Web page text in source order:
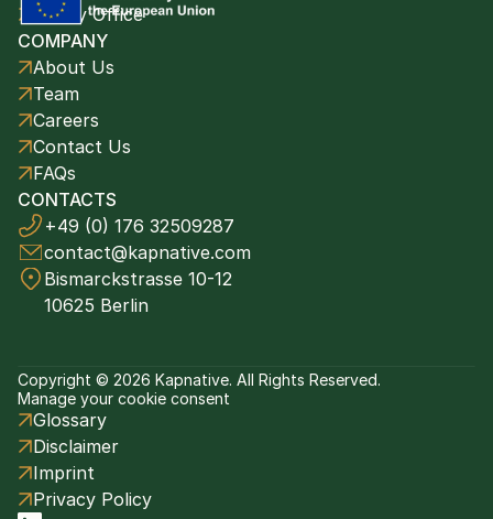
Family Office
COMPANY
About Us
Team
Careers
Contact Us
FAQs
CONTACTS
+49 (0) 176 32509287
contact@kapnative.com
Bismarckstrasse 10-12
10625 Berlin
Copyright © 2026 Kapnative. All Rights Reserved.
Manage your cookie consent
Glossary
Disclaimer
Imprint
Privacy Policy